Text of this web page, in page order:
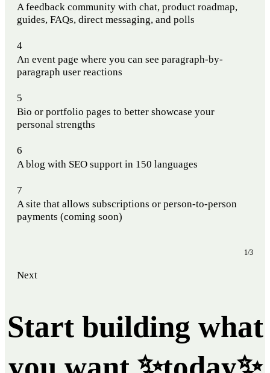
A feedback community with chat, product roadmap,
guides, FAQs, direct messaging, and polls
4
An event page where you can see paragraph-by-
paragraph user reactions
5
Bio or portfolio pages to better showcase your
personal strengths
6
A blog with SEO support in 150 languages
7
A site that allows subscriptions or person-to-person
payments (coming soon)
1/3
Next
Start building what